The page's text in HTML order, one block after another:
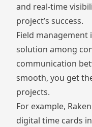
and real-time
project’s success.
Field
solution among
communication
smooth, you get
projects.
For example,
digital time cards